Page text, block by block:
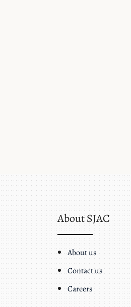
About SJAC
About us
Contact us
Careers